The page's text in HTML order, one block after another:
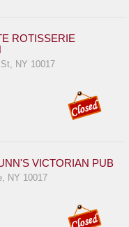
ROTISSERIE
NY 10017
VICTORIAN PUB
NY 10017